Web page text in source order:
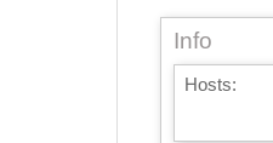
Info
Hosts: